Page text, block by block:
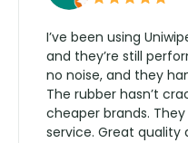
I’ve been using
and they’re still
no noise, and they
The rubber hasn’t
cheaper brands.
service. Great